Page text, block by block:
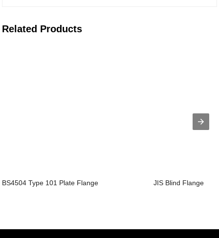
Related Products
BS4504 Type 101 Plate Flange JIS Blind Flange